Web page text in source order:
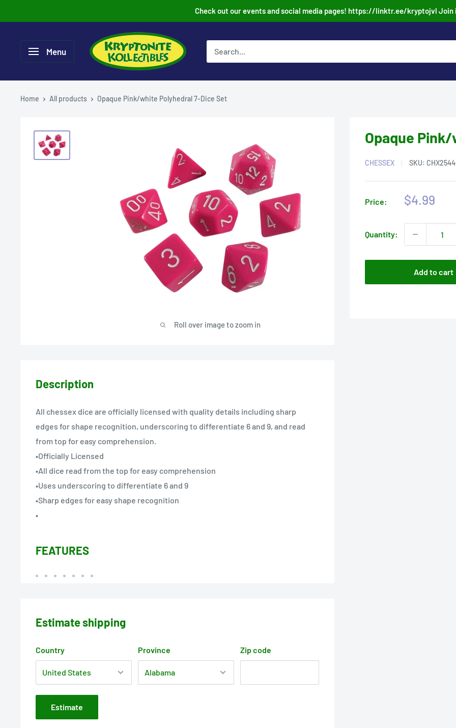
to
Check out our events and social media pages! https://linktr.ee/kryptojvl Join
Menu
Home All products Opaque Pink/white Polyhedral 7-Dice Set
Roll over image to zoom in
Opaque
CHESSEX SKU:
Price:
Sale
$4.99
Quantity:
Add to cart
Description
All chessex dice are officially licensed with quality details including sharp
edges for shape recognition, underscoring to differentiate 6 and 9, and read
from top for easy comprehension.
•Officially Licensed
•All dice read from the top for easy comprehension
•Uses underscoring to differentiate 6 and 9
•Sharp edges for easy shape recognition
•
FEATURES
Estimate shipping
Country Province Zip code
Estimate